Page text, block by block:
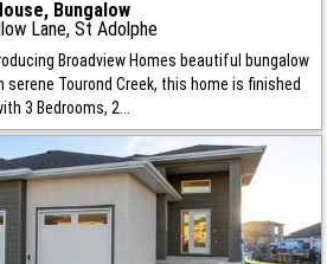
Bungalow
Lane, St Adolphe
Broadview Homes beautiful bungalow
Tourond Creek, this home is finished
3 Bedrooms, 2...